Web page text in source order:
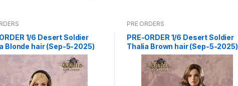
1/6 Desert Soldier
Blonde hair (Sep-5-2025)
PRE ORDERS
PRE-ORDER 1/6 Desert Soldier
Thalia Brown hair (Sep-5-2025)